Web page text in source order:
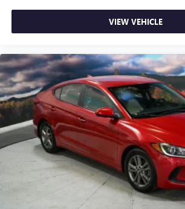
VIEW VEHICLE